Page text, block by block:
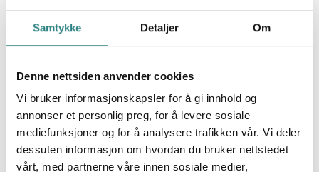
Samtykke Detaljer Om
Denne nettsiden anvender cookies
Vi bruker informasjonskapsler for å gi innhold og
annonser et personlig preg, for å levere sosiale
mediefunksjoner og for å analysere trafikken vår. Vi deler
dessuten informasjon om hvordan du bruker nettstedet
vårt, med partnerne våre innen sosiale medier,
Stripe